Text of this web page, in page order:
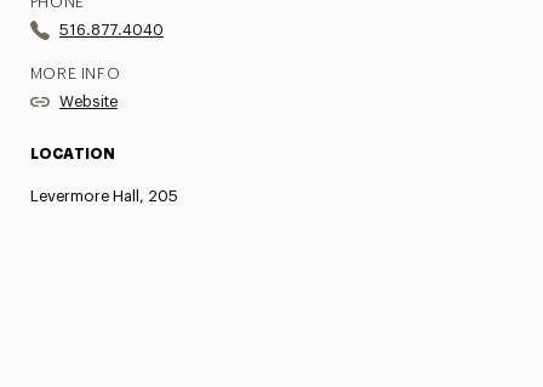
516.877.4040
MORE INFO
Website
LOCATION
Levermore Hall, 205